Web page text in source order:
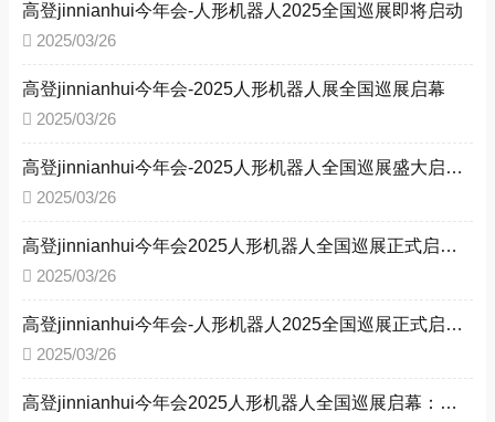
高登jinnianhui今年会-人形机器人2025全国巡展即将启动
2025/03/26
高登jinnianhui今年会-2025人形机器人展全国巡展启幕
2025/03/26
高登jinnianhui今年会-2025人形机器人全国巡展盛大启幕，引领新型工业化变革
2025/03/26
高登jinnianhui今年会2025人形机器人全国巡展正式启动：四城联动，共启工业智能新时代
2025/03/26
高登jinnianhui今年会-人形机器人2025全国巡展正式启动 多城联动共探智能未来
2025/03/26
高登jinnianhui今年会2025人形机器人全国巡展启幕：四城接力，驱动工业智能化转型 ——以技术革新赋能新型工业化，构建产业生态新格局